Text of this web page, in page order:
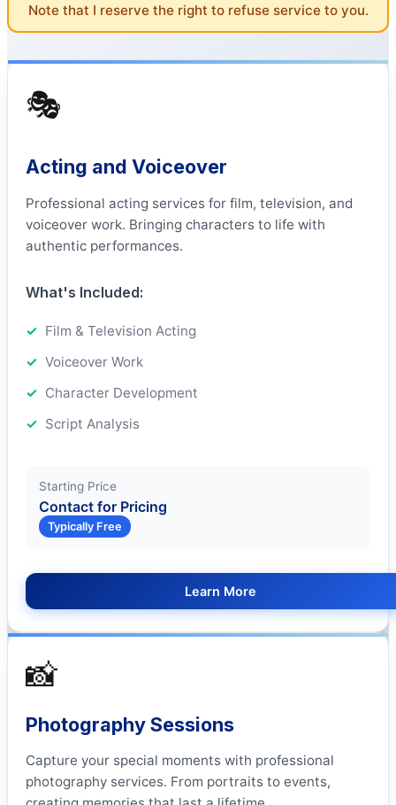
Note that I reserve the right to refuse service to you.
🎭
Acting and Voiceover
Professional acting services for film, television, and
voiceover work. Bringing characters to life with
authentic performances.
What's Included:
Film & Television Acting
Voiceover Work
Character Development
Script Analysis
Starting Price
Contact for Pricing
Typically Free
Learn More
📸
Photography Sessions
Capture your special moments with professional
photography services. From portraits to events,